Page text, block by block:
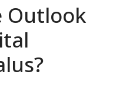
Outlook